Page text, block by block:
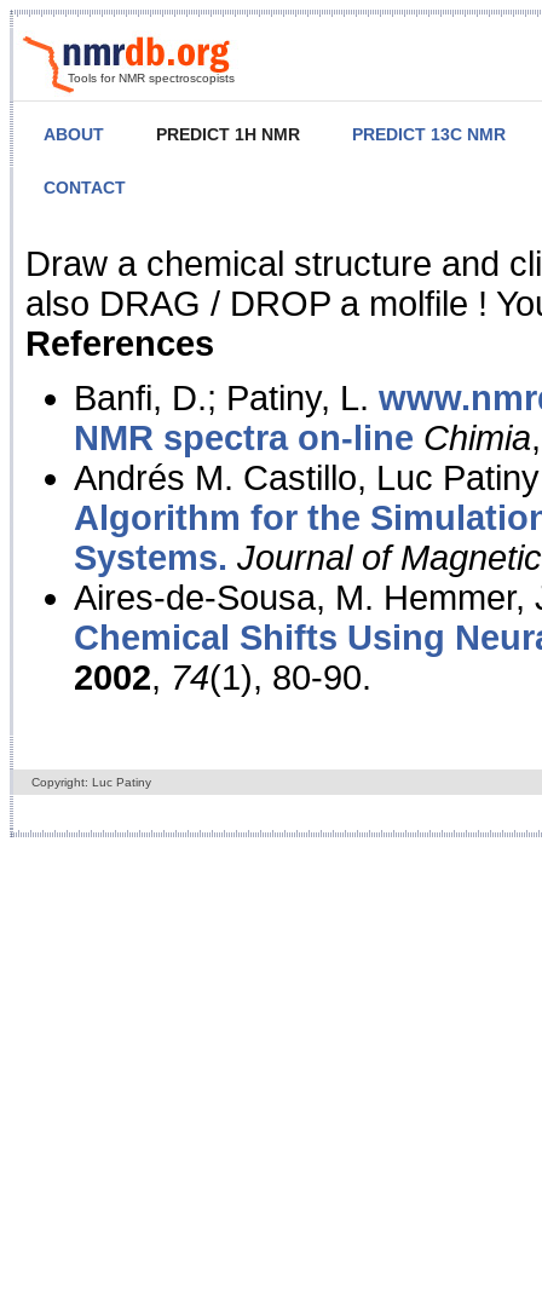
Tools for NMR spectroscopists
ABOUT PREDICT 1H NMR PREDICT 13C NMR
CONTACT
NMR Predict
Draw a chemical structure and
also DRAG / DROP a molfile !
References
Banfi, D.; Patiny, L.
NMR spectra on-line Chimia
Andrés M. Castillo, Luc
Algorithm for the
Systems. Journal of
Aires-de-Sousa, M. Hemmer,
Chemical Shifts Using
2002, 74(1), 80-90.
Copyright: Luc Patiny